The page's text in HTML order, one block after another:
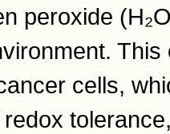
peroxide
cells,
redox